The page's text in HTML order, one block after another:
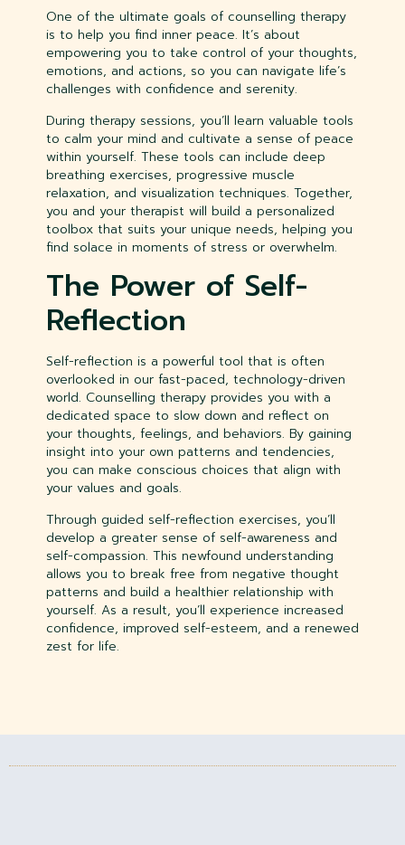
One of the ultimate goals of counselling therapy
is to help you find inner peace. It’s about
empowering you to take control of your thoughts,
emotions, and actions, so you can navigate life’s
challenges with confidence and serenity.
During therapy sessions, you’ll learn valuable tools
to calm your mind and cultivate a sense of peace
within yourself. These tools can include deep
breathing exercises, progressive muscle
relaxation, and visualization techniques. Together,
you and your therapist will build a personalized
toolbox that suits your unique needs, helping you
find solace in moments of stress or overwhelm.
The Power of Self-
Reflection
Self-reflection is a powerful tool that is often
overlooked in our fast-paced, technology-driven
world. Counselling therapy provides you with a
dedicated space to slow down and reflect on
your thoughts, feelings, and behaviors. By gaining
insight into your own patterns and tendencies,
you can make conscious choices that align with
your values and goals.
Through guided self-reflection exercises, you’ll
develop a greater sense of self-awareness and
self-compassion. This newfound understanding
allows you to break free from negative thought
patterns and build a healthier relationship with
yourself. As a result, you’ll experience increased
confidence, improved self-esteem, and a renewed
zest for life.